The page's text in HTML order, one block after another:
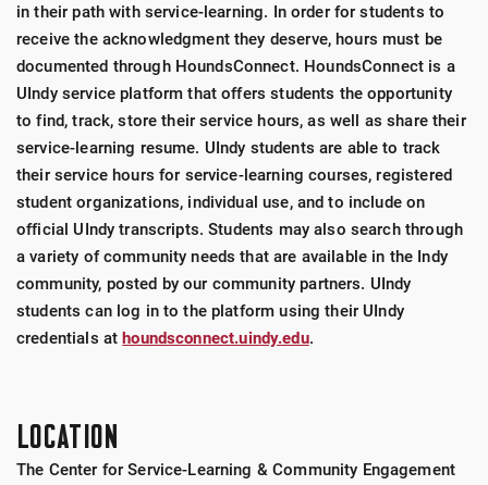
in their path with service-learning. In order for students to
receive the acknowledgment they deserve, hours must be
documented through HoundsConnect. HoundsConnect is a
UIndy service platform that offers students the opportunity
to find, track, store their service hours, as well as share their
service-learning resume. UIndy students are able to track
their service hours for service-learning courses, registered
student organizations, individual use, and to include on
official UIndy transcripts. Students may also search through
a variety of community needs that are available in the Indy
community, posted by our community partners. UIndy
students can log in to the platform using their UIndy
credentials athoundsconnect.uindy.edu.
LOCATION
The Center for Service-Learning & Community Engagement